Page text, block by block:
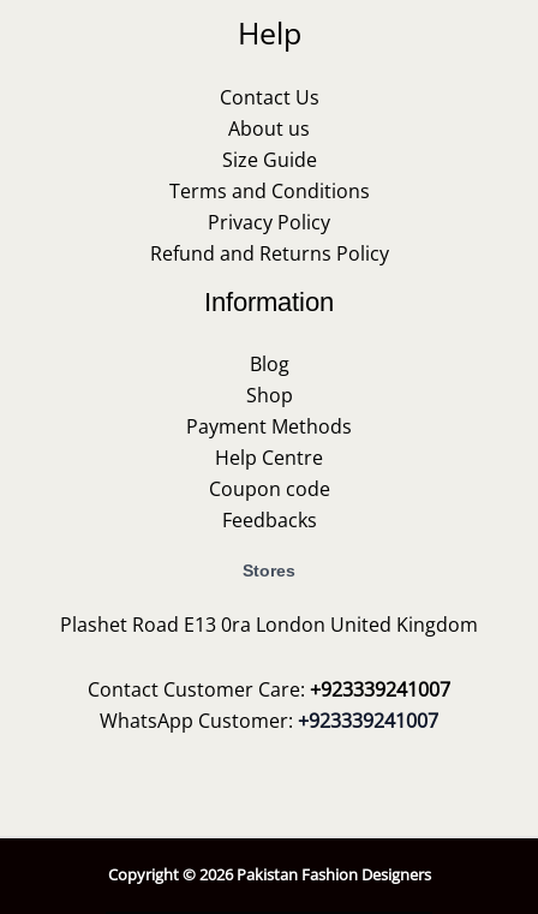
Help
Contact Us
About us
Size Guide
Terms and Conditions
Privacy Policy
Refund and Returns Policy
Information
Blog
Shop
Payment Methods
Help Centre
Coupon code
Feedbacks
Stores
Plashet Road E13 0ra London United Kingdom
Contact Customer Care: +923339241007
WhatsApp Customer: +923339241007
Copyright © 2026 Pakistan Fashion Designers